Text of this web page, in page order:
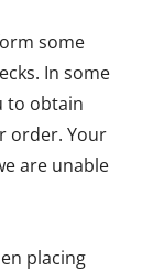
some
In some
to obtain
order. Your
are unable
placing